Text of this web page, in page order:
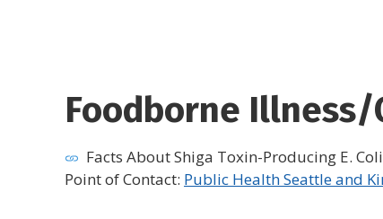
Foodborne
Facts About Shiga Toxin-Producing E.
Point of Contact: Public Health Seattle and